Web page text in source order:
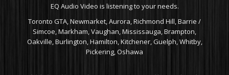
EQ Audio Video is listening to your needs.
Toronto GTA, Newmarket, Aurora, Richmond Hill, Barrie /
Simcoe, Markham, Vaughan, Mississauga, Brampton,
Oakville, Burlington, Hamilton, Kitchener, Guelph, Whitby,
Pickering, Oshawa